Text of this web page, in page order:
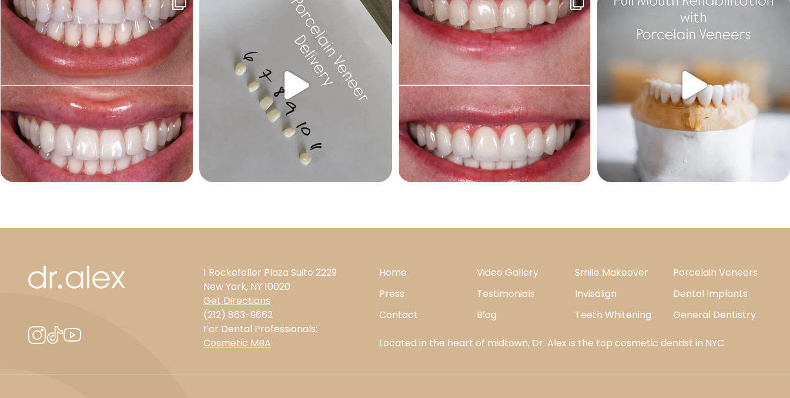
1 Rockefeller Plaza Suite 2229
New York, NY 10020
Get Directions
(212) 863-9662
For Dental Professionals:
Cosmetic MBA
Home
Press
Contact
Video Gallery
Testimonials
Blog
Smile Makeover
Invisalign
Teeth Whitening
Porcelain Veneers
Dental Implants
General Dentistry
Located in the heart of midtown, Dr. Alex is the top cosmetic dentist in NYC